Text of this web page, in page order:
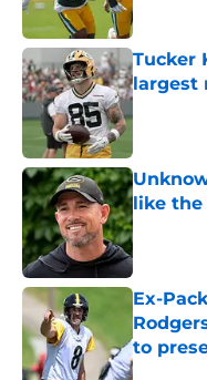
Tucker
largest
Published
like
Published
Ex-
to
Published